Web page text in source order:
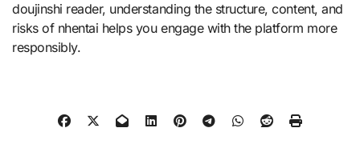
doujinshi reader, understanding the structure, content, and
risks of nhentai helps you engage with the platform more
responsibly.